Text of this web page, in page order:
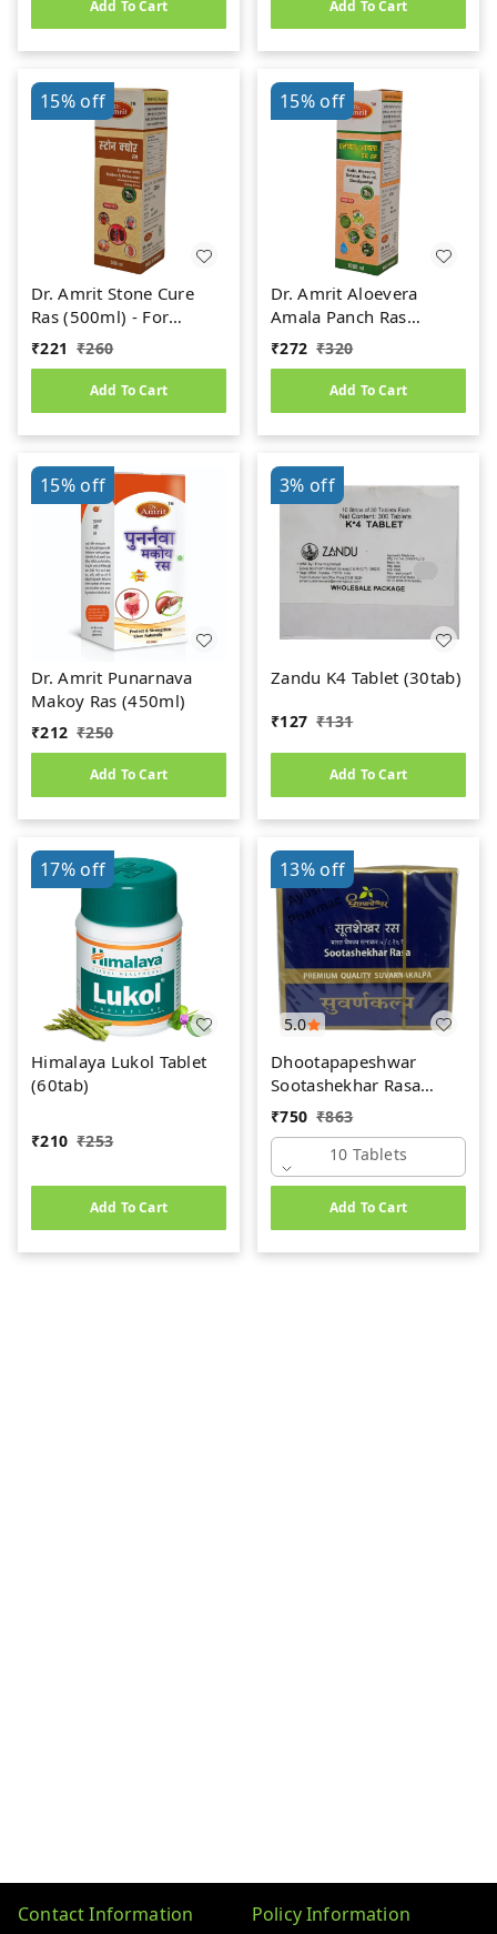
Add To Cart Add To Cart
15%off
Dr. Amrit Stone Cure
Ras (500ml) - For
Kidney Stone
₹221 ₹260
Add To Cart
15%off
Dr. Amrit Aloevera
Amala Panch Ras
(1000ml)
₹272 ₹320
Add To Cart
15%off
Dr. Amrit Punarnava
Makoy Ras (450ml)
₹212 ₹250
Add To Cart
3% off
Zandu K4 Tablet (30tab)
₹127 ₹131
Add To Cart
17%off
Himalaya Lukol Tablet
(60tab)
₹210 ₹253
Add To Cart
5.0
13%off
Dhootapapeshwar
Sootashekhar Rasa
(Premium) (10tab)
₹750 ₹863
10 Tablets
Add To Cart
Contact Information Policy Information